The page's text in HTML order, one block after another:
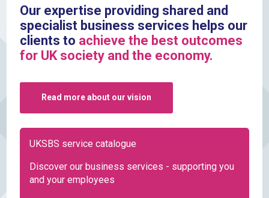
Our expertise providing shared and
specialist business services helps our
clients to achieve the best outcomes
for UK society and the economy.
Read more about our vision
UKSBS service catalogue
Discover our business services - supporting you
and your employees